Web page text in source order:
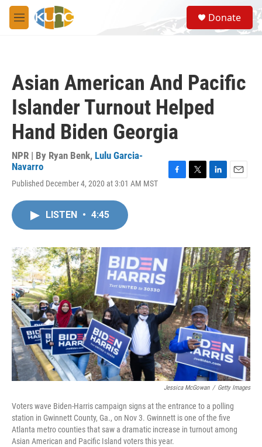
Skip to main content
M
e
S
e
a
Donate
Asian American And Pacific
Islander Turnout Helped
Hand Biden Georgia
NPR | By Ryan Benk, Lulu Garcia-
Navarro
Published December 4, 2020 at 3:01 AM MST
o
r
I
n
LISTEN • 4:45
Jessica McGowan / Getty Images
Voters wave Biden-Harris campaign signs at the entrance to a polling
station in Gwinnett County, Ga., on Nov 3. Gwinnett is one of the five
Atlanta metro counties that saw a dramatic increase in turnout among
Asian American and Pacific Island voters this year.